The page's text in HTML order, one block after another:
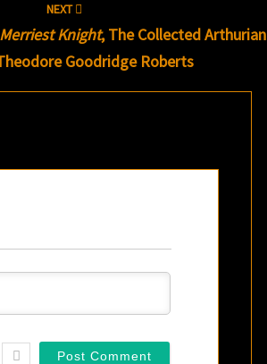
NEXT
Knight, The Collected Arthurian
Goodridge Roberts